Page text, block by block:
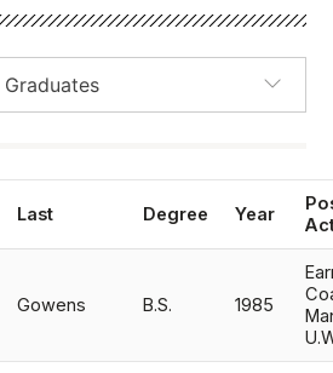
Last Degree Year
Gowens B.S. 1985